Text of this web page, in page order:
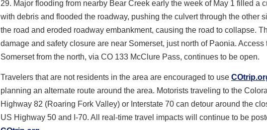
29. Major flooding from nearby Bear Creek early the week of May 1 filled a
with debris and flooded the roadway, pushing the culvert through the other
the road and eroded roadway embankment, causing the road to collapse.
damage and safety closure are near Somerset, just north of Paonia. Access
Somerset from the north, via CO 133 McClure Pass, continues to be open.
Travelers that are not residents in the area are encouraged to use
planning an alternate route around the area. Motorists traveling to the
Highway 82 (Roaring Fork Valley) or Interstate 70 can detour around the
US Highway 50 and I-70. All real-time travel impacts will continue to be